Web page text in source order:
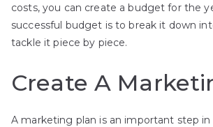
costs, you can create a budget for the
successful budget is to break it down
tackle it piece by piece.
Create A
A marketing plan is an important step